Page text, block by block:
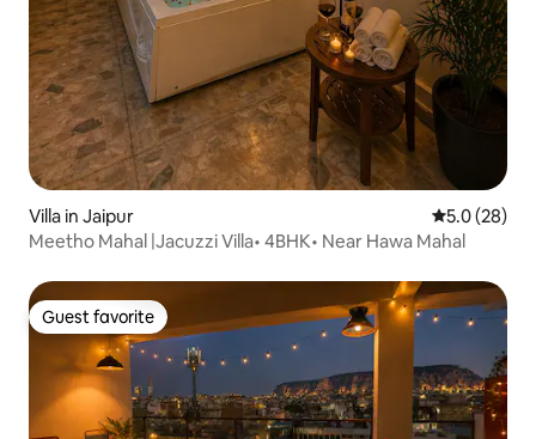
Villa in Jaipur 5.0 out of 5
5.0 (28)
Meetho Mahal |Jacuzzi Villa• 4BHK• Near Hawa Mahal
Guest favorite
Guest favorite